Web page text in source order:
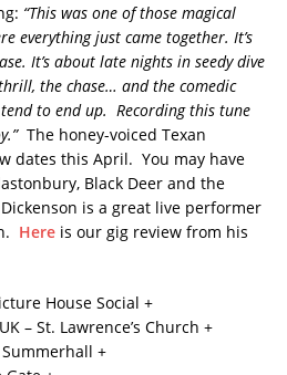
“This was one of those magical
everything just came together. It’s
It’s about late nights in seedy dive
the chase… and the comedic
to end up. Recording this tune
The honey-voiced Texan
dates this April. You may have
Black Deer and the
is a great live performer
Here is our gig review from his
House Social +
– St. Lawrence’s Church +
+